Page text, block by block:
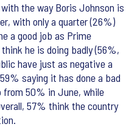
the way Boris Johnson is
with only a quarter (26%)
a good job as Prime
he is doing badly (56%,
have just as negative a
saying it has done a bad
from 50% in June, while
57% think the country